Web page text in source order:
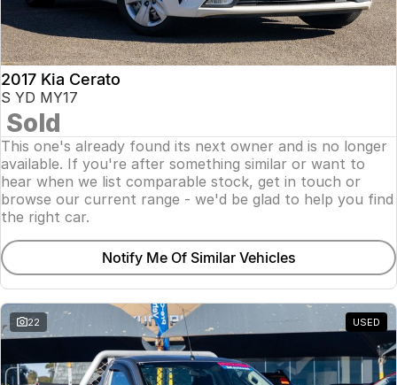
2017 Kia Cerato
S YD MY17
Sold
This one's already found its next owner and is no longer
available. If you're after something similar or want to
hear when we list comparable stock, get in touch or
browse our current range - we'd be glad to help you find
the right car.
Notify Me Of Similar Vehicles
22 USED